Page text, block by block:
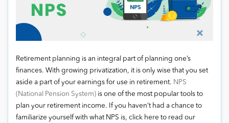
Retirement planning is an integral part of planning one’s
finances. With growing privatization, it is only wise that you set
aside a part of your earnings for use in retirement. NPS
(National Pension System) is one of the most popular tools to
plan your retirement income. If you haven’t had a chance to
familiarize yourself with what NPS is, click here to read our